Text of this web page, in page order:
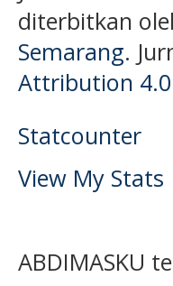
diterbitkan
Semarang.
Attribution
Statcounter
View My Stats
ABDIMASKU